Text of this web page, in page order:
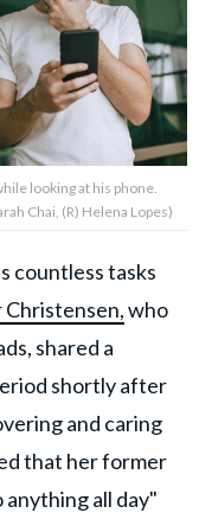
looking at his phone.
Chai, (R) Helena Lopes)
countless tasks
Christensen,who
shared a
shortly after
and caring
that her former
anything all day"